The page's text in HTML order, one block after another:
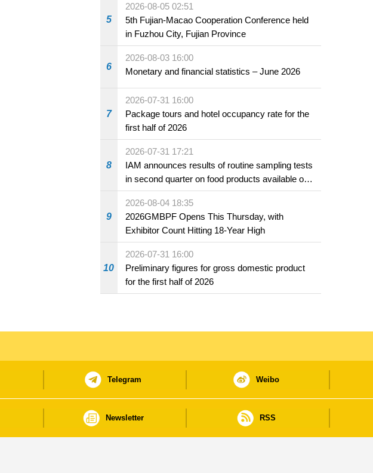
5
2026-08-05 02:51
5th Fujian-Macao Cooperation Conference held
in Fuzhou City, Fujian Province
6
2026-08-03 16:00
Monetary and financial statistics – June 2026
7
2026-07-31 16:00
Package tours and hotel occupancy rate for the
first half of 2026
8
2026-07-31 17:21
IAM announces results of routine sampling tests
in second quarter on food products available on
the market and offered for sale in food and
beverage establishments
9
2026-08-04 18:35
2026GMBPF Opens This Thursday, with
Exhibitor Count Hitting 18-Year High
10
2026-07-31 16:00
Preliminary figures for gross domestic product
for the first half of 2026
Telegram Weibo
Newsletter RSS